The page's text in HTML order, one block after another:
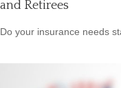
and Retirees
Do your insurance needs